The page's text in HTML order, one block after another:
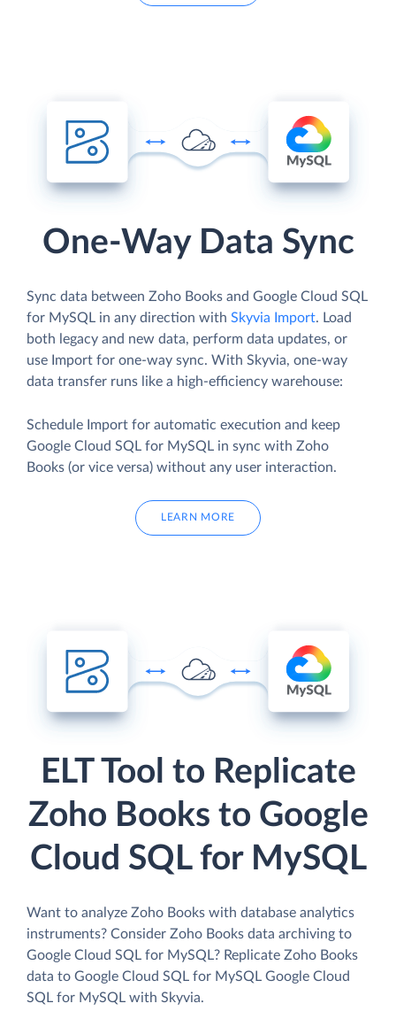
One-Way Data Sync
Sync data between Zoho Books and Google Cloud SQL
for MySQL in any direction with Skyvia Import. Load
both legacy and new data, perform data updates, or
use Import for one-way sync. With Skyvia, one-way
data transfer runs like a high-efficiency warehouse:
Schedule Import for automatic execution and keep
Google Cloud SQL for MySQL in sync with Zoho
Books (or vice versa) without any user interaction.
LEARN MORE
ELT Tool to Replicate
Zoho Books to Google
Cloud SQL for MySQL
Want to analyze Zoho Books with database analytics
instruments? Consider Zoho Books data archiving to
Google Cloud SQL for MySQL? Replicate Zoho Books
data to Google Cloud SQL for MySQL Google Cloud
SQL for MySQL with Skyvia.